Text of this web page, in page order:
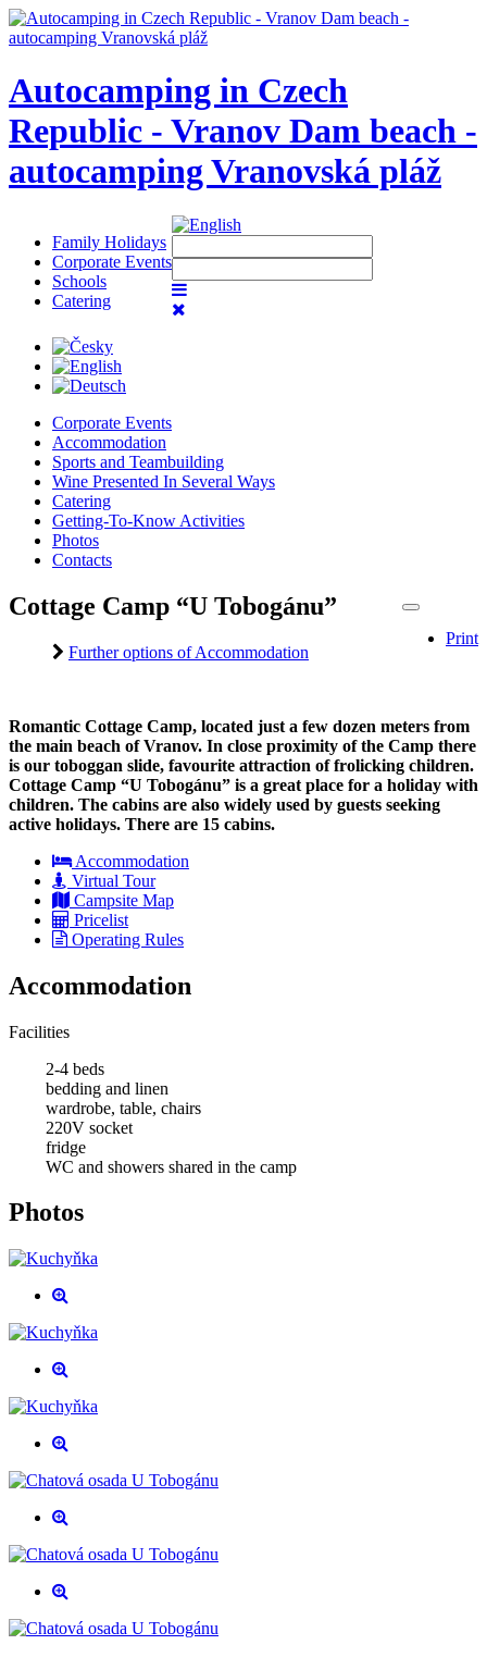
Autocamping in Czech
Republic - Vranov Dam beach -
autocamping Vranovská pláž
Family Holidays
Corporate Events
Schools
Catering
Corporate Events
Accommodation
Sports and Teambuilding
Wine Presented In Several Ways
Catering
Getting-To-Know Activities
Photos
Contacts
Print
Cottage Camp “U Tobogánu”
Further options of Accommodation
Romantic Cottage Camp, located just a few dozen meters from
the main beach of Vranov. In close proximity of the Camp there
is our toboggan slide, favourite attraction of frolicking children.
Cottage Camp “U Tobogánu” is a great place for a holiday with
children. The cabins are also widely used by guests seeking
active holidays. There are 15 cabins.
Accommodation
Virtual Tour
Campsite Map
Pricelist
Operating Rules
Accommodation
Facilities
2-4 beds
bedding and linen
wardrobe, table, chairs
220V socket
fridge
WC and showers shared in the camp
Photos